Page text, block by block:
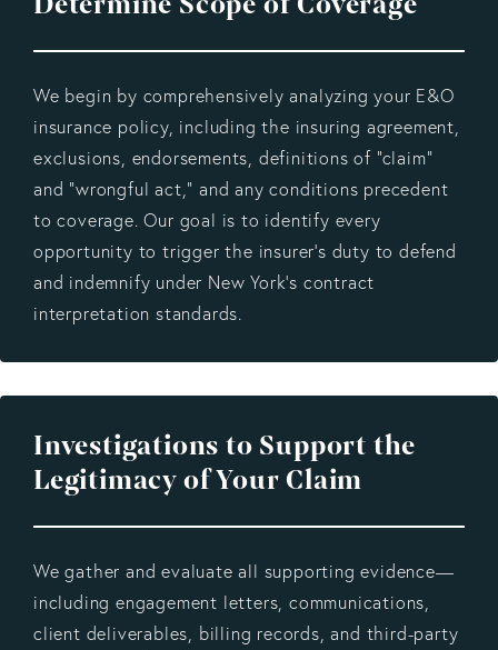
We begin by comprehensively analyzing your E&O
insurance policy, including the insuring agreement,
exclusions, endorsements, definitions of “claim”
and “wrongful act,” and any conditions precedent
to coverage. Our goal is to identify every
opportunity to trigger the insurer’s duty to defend
and indemnify under New York’s contract
interpretation standards.
Investigations to Support the
Legitimacy of Your Claim
We gather and evaluate all supporting evidence—
including engagement letters, communications,
client deliverables, billing records, and third-party